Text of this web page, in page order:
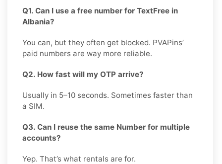
Q1. Can I use a free number for TextFree in
Albania?
You can, but they often get blocked. PVAPins’
paid numbers are way more reliable.
Q2. How fast will my OTP arrive?
Usually in 5–10 seconds. Sometimes faster than
a SIM.
Q3. Can I reuse the same Number for multiple
accounts?
Yep. That’s what rentals are for.